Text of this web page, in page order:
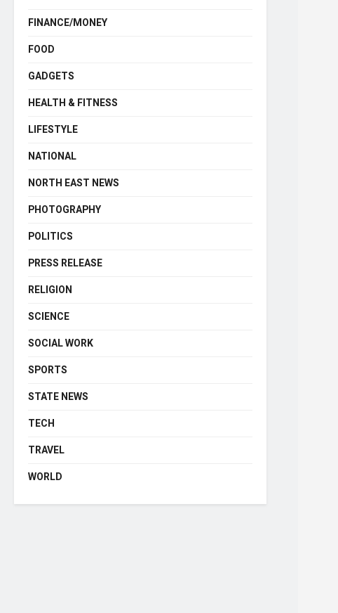
FINANCE/MONEY
FOOD
GADGETS
HEALTH & FITNESS
LIFESTYLE
NATIONAL
NORTH EAST NEWS
PHOTOGRAPHY
POLITICS
PRESS RELEASE
RELIGION
SCIENCE
SOCIAL WORK
SPORTS
STATE NEWS
TECH
TRAVEL
WORLD